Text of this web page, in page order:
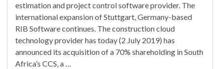
estimation and project control software provider. The
international expansion of Stuttgart, Germany-based
RIB Software continues. The construction cloud
technology provider has today (2 July 2019) has
announced its acquisition of a 70% shareholding in South
Africa’s CCS, a …